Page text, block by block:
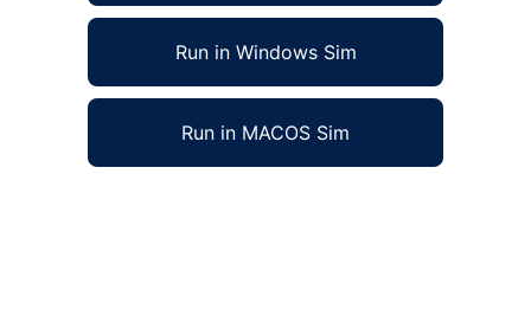
Run in Windows Sim
Run in MACOS Sim